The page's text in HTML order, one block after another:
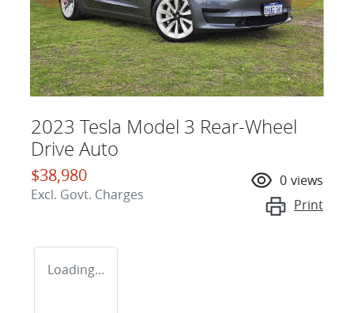
2023 Tesla Model 3 Rear-Wheel
Drive Auto
$38,980
Excl. Govt. Charges
0 views
Print
Loading...